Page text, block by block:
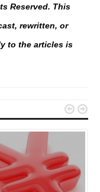
Reserved. This
rewritten, or
to the articles is
 